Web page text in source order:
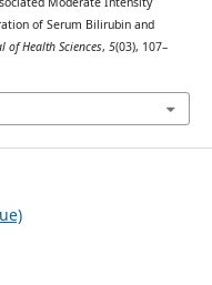
of Serum Bilirubin and
of Health Sciences, 5(03), 107–